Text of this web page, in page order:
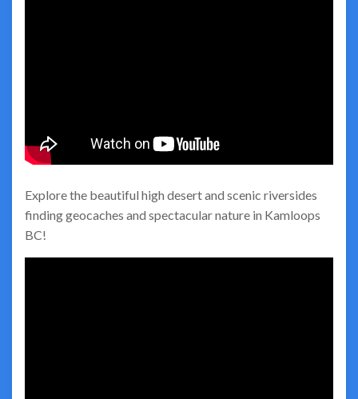
Explore the beautiful high desert and scenic riversides
finding geocaches and spectacular nature in Kamloops
BC!